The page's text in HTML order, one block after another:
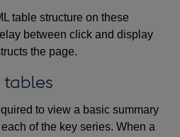
table structure on these
between click and display
the page.
tables
to view a basic summary
of the key series. When a